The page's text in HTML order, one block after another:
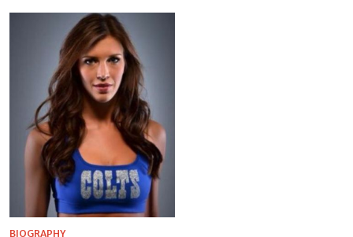
BIOGRAPHY